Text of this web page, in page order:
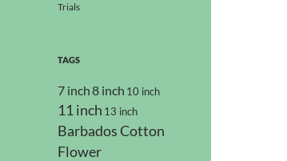
Trials
TAGS
7 inch8 inch 10 inch
11 inch 13 inch
Barbados Cotton
Flower